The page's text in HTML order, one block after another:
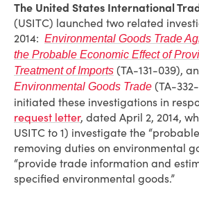
The United States International
(USITC) launched two related
2014: Environmental Goods Trade
the Probable Economic Effect of
Treatment of Imports (TA-131-039),
Environmental Goods Trade (TA-
initiated these investigations in
request letter, dated April 2, 2014,
USITC to 1) investigate the
removing duties on environmental
“provide trade information and
specified environmental goods.”